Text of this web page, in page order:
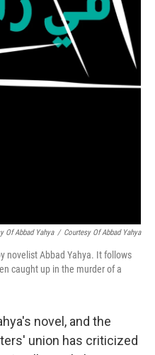
Of Abbad Yahya / Courtesy Of Abbad Yahya
novelist Abbad Yahya. It follows
caught up in the murder of a
novel, and the
union has criticized